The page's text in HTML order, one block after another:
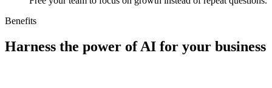
Benefits
Harness the power of AI for your business